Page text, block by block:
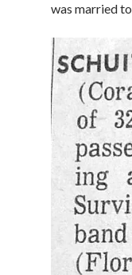
was married to